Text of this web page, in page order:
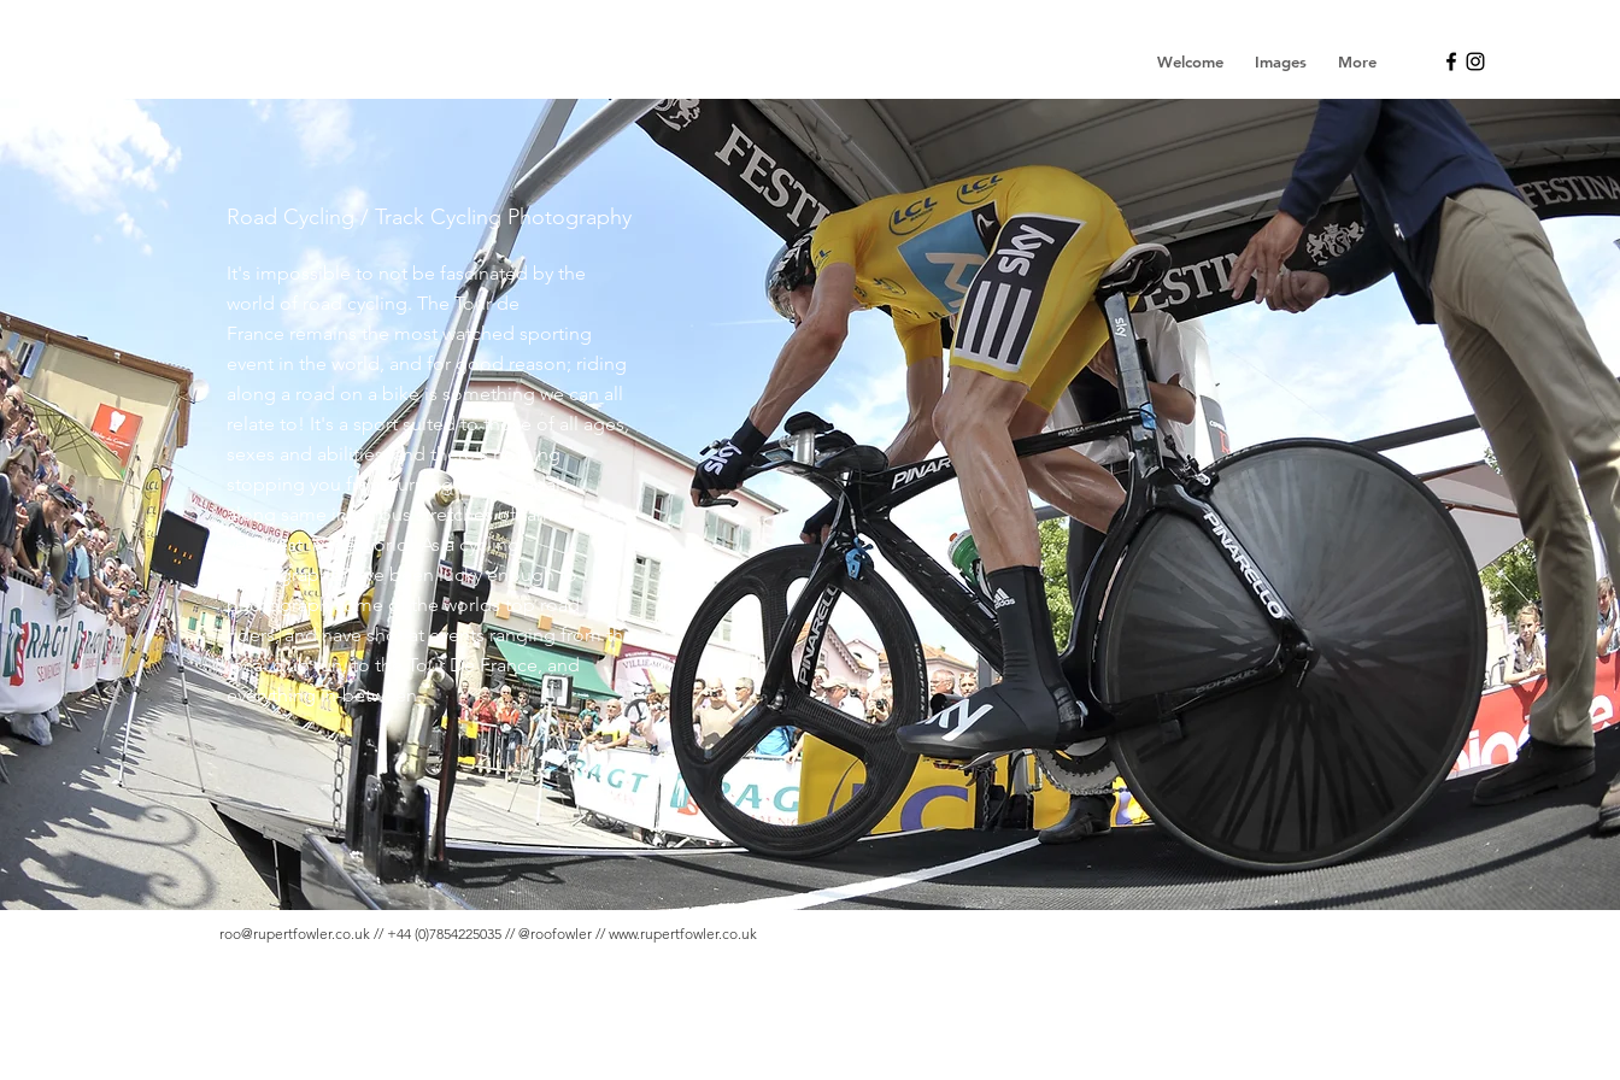
Welcome Images More
Road Cycling / Track Cycling Photography
It's impossible to not be fascinated by the
world of road cycling. The Tour de
France remains the most watched sporting
event in the world, and for good reason; riding
along a road on a bike is something we can all
relate to! It's a sport suited to those of all ages,
sexes and abilities, and there's nothing
stopping you from turning those pedals
along same infamous stretches of tarmac as the
very best in the world! As a cycling
photographer, I've been lucky enough to
photograph some of the worlds top road
riders, and have shot at events ranging from the
local club run, to the Tour De France, and
everything in-between.
roo@rupertfowler.co.uk // +44 (0)7854225035 // @roofowler //www.rupertfowler.co.uk